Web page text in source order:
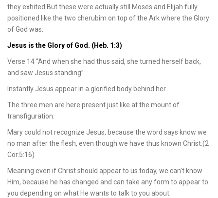
they exhited.But these were actually still Moses and Elijah fully
positioned like the two cherubim on top of the Ark where the Glory
of God was.
Jesus is the Glory of God. (Heb. 1:3)
Verse 14 “And when she had thus said, she turned herself back,
and saw Jesus standing”
Instantly Jesus appear in a glorified body behind her…
The three men are here present just like at the mount of
transfiguration.
Mary could not recognize Jesus, because the word says know we
no man after the flesh, even though we have thus known Christ.(2
Cor.5:16)
Meaning even if Christ should appear to us today, we can’t know
Him, because he has changed and can take any form to appear to
you depending on what He wants to talk to you about.